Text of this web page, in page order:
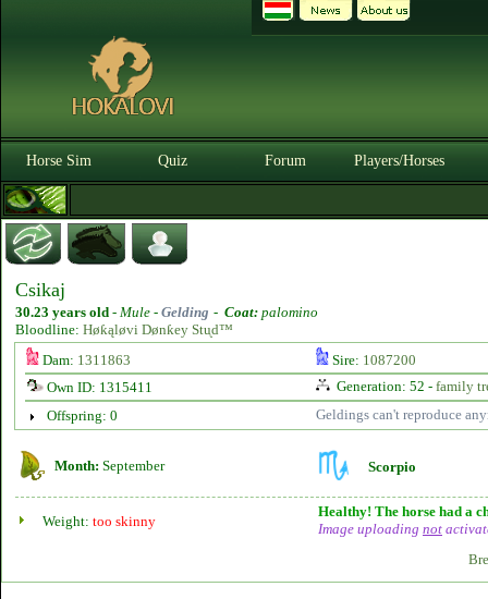
Horse Sim Quiz Forum Players/Horses
Csikaj
30.23 years old - Mule - Gelding - Coat: palomino
Bloodline: Høƙąløvi Dønƙey Stᶙd™
Dam: 1311863 Sire: 1087200
Own ID: 1315411
Generation: 52 - family
Offspring: 0
Geldings can't reproduce
Month: September Scorpio
Weight: too skinny
Healthy! The horse had a
Image uploading not